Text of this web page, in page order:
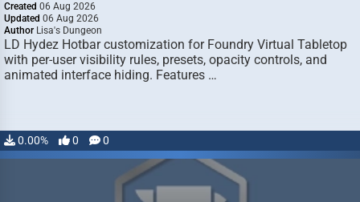
Created 06 Aug 2026
Updated 06 Aug 2026
Author Lisa's Dungeon
LD Hydez Hotbar customization for Foundry Virtual Tabletop
with per-user visibility rules, presets, opacity controls, and
animated interface hiding. Features …
0.00% 0 0